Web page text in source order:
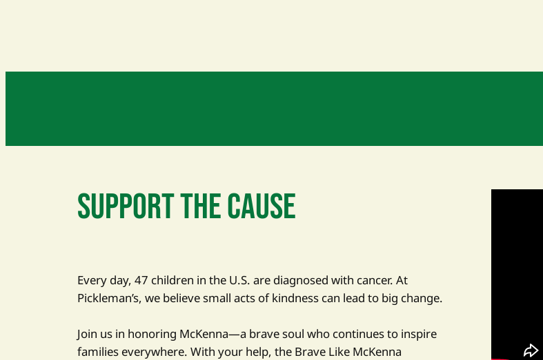
SUPPORT THE CAUSE
Every day, 47 children in the U.S. are diagnosed with cancer. At
Pickleman’s, we believe small acts of kindness can lead to big change.
Join us in honoring McKenna—a brave soul who continues to inspire
families everywhere. With your help, the Brave Like McKenna